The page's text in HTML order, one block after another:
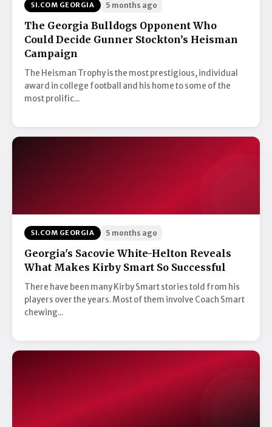
SI.COM GEORGIA 5 months ago
The Georgia Bulldogs Opponent Who
Could Decide Gunner Stockton’s Heisman
Campaign
The Heisman Trophy is the most prestigious, individual
award in college football and his home to some of the
most prolific...
SI.COM GEORGIA 5 months ago
Georgia's Sacovie White-Helton Reveals
What Makes Kirby Smart So Successful
There have been many Kirby Smart stories told from his
players over the years. Most of them involve Coach Smart
chewing...